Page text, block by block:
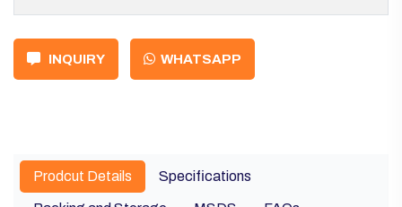
INQUIRY WHATSAPP
Prodcut Details Specifications